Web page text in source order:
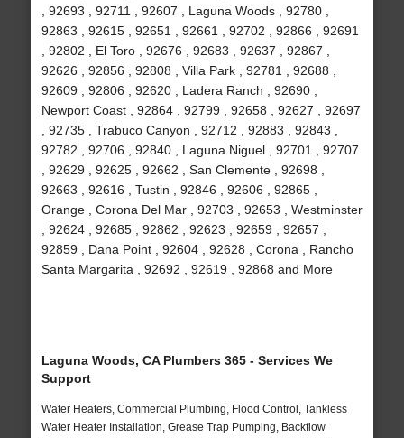
, 92693 , 92711 , 92607 , Laguna Woods , 92780 ,
92863 , 92615 , 92651 , 92661 , 92702 , 92866 , 92691
, 92802 , El Toro , 92676 , 92683 , 92637 , 92867 ,
92626 , 92856 , 92808 , Villa Park , 92781 , 92688 ,
92609 , 92806 , 92620 , Ladera Ranch , 92690 ,
Newport Coast , 92864 , 92799 , 92658 , 92627 , 92697
, 92735 , Trabuco Canyon , 92712 , 92883 , 92843 ,
92782 , 92706 , 92840 , Laguna Niguel , 92701 , 92707
, 92629 , 92625 , 92662 , San Clemente , 92698 ,
92663 , 92616 , Tustin , 92846 , 92606 , 92865 ,
Orange , Corona Del Mar , 92703 , 92653 , Westminster
, 92624 , 92685 , 92862 , 92623 , 92659 , 92657 ,
92859 , Dana Point , 92604 , 92628 , Corona , Rancho
Santa Margarita , 92692 , 92619 , 92868 and More
Laguna Woods, CA Plumbers 365 - Services We
Support
Water Heaters, Commercial Plumbing, Flood Control, Tankless
Water Heater Installation, Grease Trap Pumping, Backflow